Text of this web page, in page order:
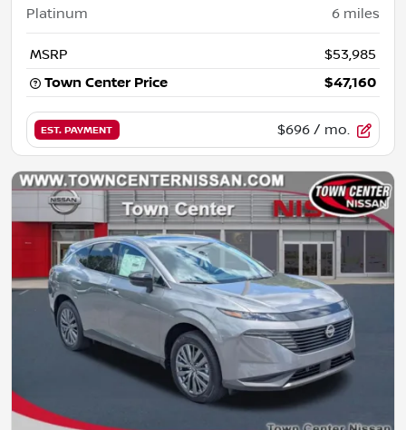
Platinum 6 miles
MSRP
$53,985
Town Center Price
$47,160
EST. PAYMENT $696 / mo.